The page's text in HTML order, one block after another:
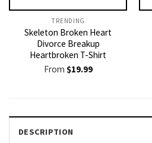
TRENDING
Skeleton Broken Heart
Divorce Breakup
Heartbroken T-Shirt
From $19.99
DESCRIPTION